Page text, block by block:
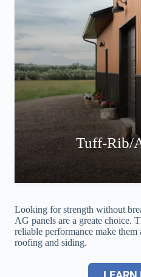
Tuff-Rib/
Looking for strength without
AG panels are a greate choice.
reliable performance make
roofing and siding.